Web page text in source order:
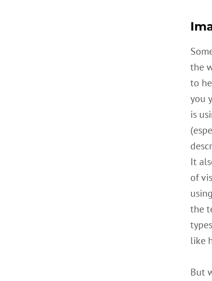
the
to
you
is
It
of
the
like
But